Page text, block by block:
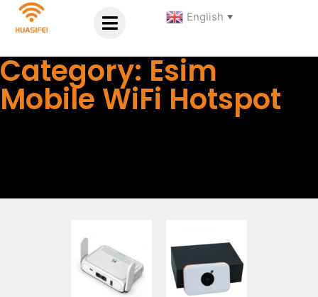
English ▼
Category: Esim
Mobile WiFi Hotspot